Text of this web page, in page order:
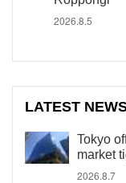
2026.8.5
LATEST
Tokyo
market
2026.8.7